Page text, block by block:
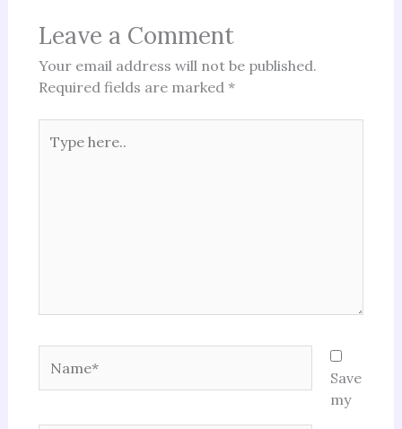
Leave a Comment
Your email address will not be published.
Required fields are marked *
here..
Save
my